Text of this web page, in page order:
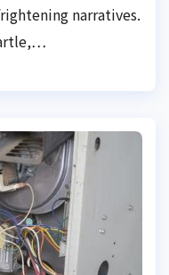
narratives.